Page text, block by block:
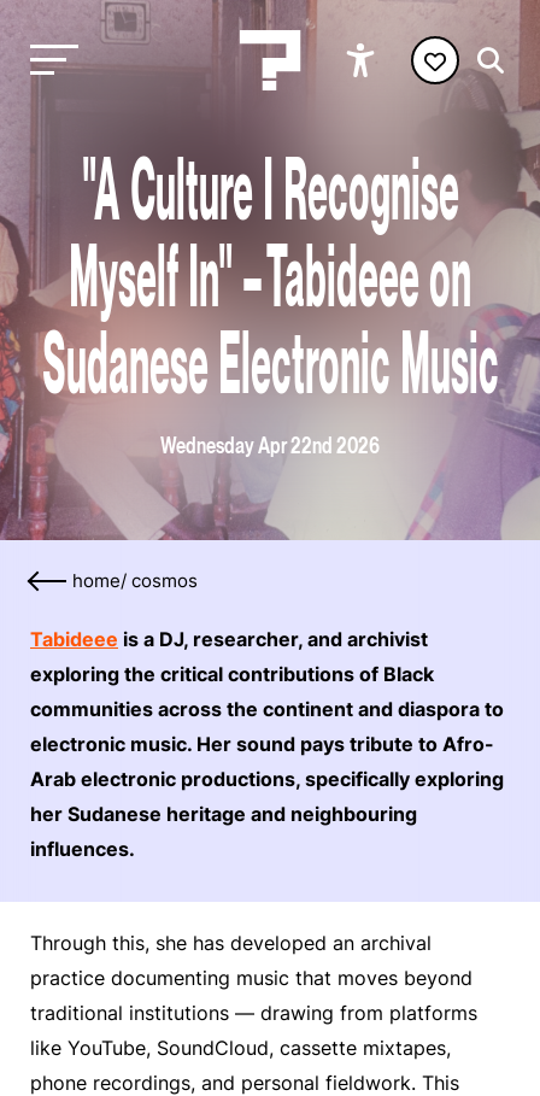
"A Culture I Recognise
Myself In" – Tabideee on
Sudanese Electronic Music
Wednesday Apr 22nd 2026
home/ cosmos
Tabideee is a DJ, researcher, and archivist
exploring the critical contributions of Black
communities across the continent and diaspora to
electronic music. Her sound pays tribute to Afro-
Arab electronic productions, specifically exploring
her Sudanese heritage and neighbouring
influences.
Through this, she has developed an archival
practice documenting music that moves beyond
traditional institutions — drawing from platforms
like YouTube, SoundCloud, cassette mixtapes,
phone recordings, and personal fieldwork. This